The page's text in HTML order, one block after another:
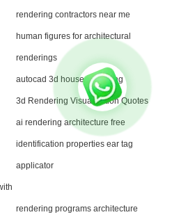
rendering contractors near me
human figures for architectural
renderings
autocad 3d house rendering
3d Rendering Visualization Quotes
ai rendering architecture free
identification properties ear tag
applicator
rendering programs architecture